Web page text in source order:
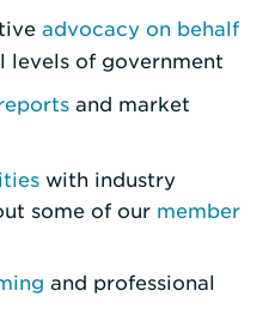
advocacy on behalf
levels of government
and market
with industry
some of our member
and professional